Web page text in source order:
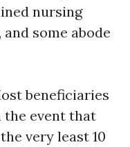
nursing
some abode
beneficiaries
the event that
very least 10